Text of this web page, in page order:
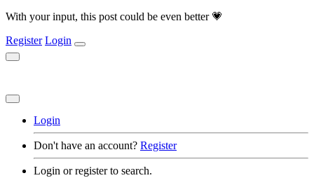
With your input, this post could be even better 💗
Register Login
Login
Don't have an account? Register
Login or register to search.